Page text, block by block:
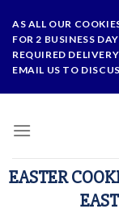
content
AS ALL OUR
FOR 2 BUSINESS
REQUIRED
EMAIL US TO
EASTER